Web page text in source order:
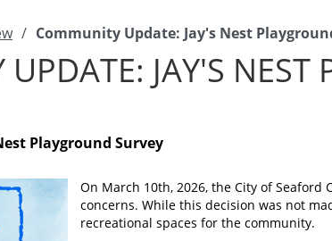
/ Community Update: Jay's Nest
JAY'S NEST
Playground Survey
On March 10th, 2026, the City of Seaford
concerns. While this decision was not
recreational spaces for the community.